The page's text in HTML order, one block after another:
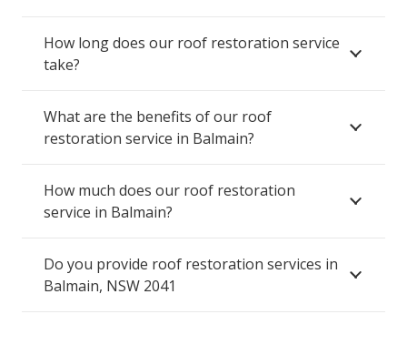
How long does our roof restoration service
take?
What are the benefits of our roof
restoration service in Balmain?
How much does our roof restoration
service in Balmain?
Do you provide roof restoration services in
Balmain, NSW 2041